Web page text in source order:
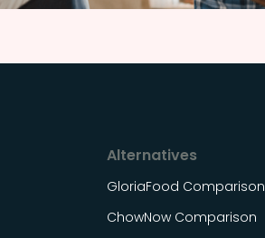
Alternatives
GloriaFood Comparison
ChowNow Comparison